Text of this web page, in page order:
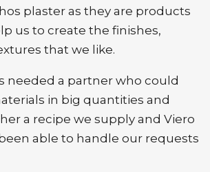
plaster as they are products
us to create the finishes,
that we like.
needed a partner who could
in big quantities and
a recipe we supply and Viero
able to handle our requests